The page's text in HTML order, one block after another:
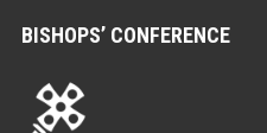
BISHOPS’ CONFERENCE